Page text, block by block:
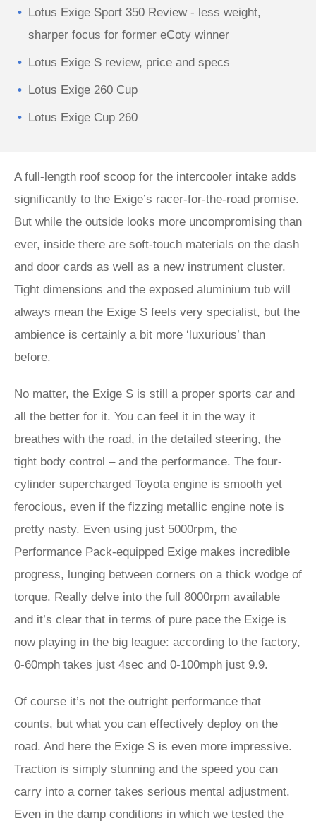
Lotus Exige Sport 350 Review - less weight,
sharper focus for former eCoty winner
Lotus Exige S review, price and specs
Lotus Exige 260 Cup
Lotus Exige Cup 260
A full-length roof scoop for the intercooler intake adds
significantly to the Exige’s racer-for-the-road promise.
But while the outside looks more uncompromising than
ever, inside there are soft-touch materials on the dash
and door cards as well as a new instrument cluster.
Tight dimensions and the exposed aluminium tub will
always mean the Exige S feels very specialist, but the
ambience is certainly a bit more ‘luxurious’ than
before.
No matter, the Exige S is still a proper sports car and
all the better for it. You can feel it in the way it
breathes with the road, in the detailed steering, the
tight body control – and the performance. The four-
cylinder supercharged Toyota engine is smooth yet
ferocious, even if the fizzing metallic engine note is
pretty nasty. Even using just 5000rpm, the
Performance Pack-equipped Exige makes incredible
progress, lunging between corners on a thick wodge of
torque. Really delve into the full 8000rpm available
and it’s clear that in terms of pure pace the Exige is
now playing in the big league: according to the factory,
0-60mph takes just 4sec and 0-100mph just 9.9.
Of course it’s not the outright performance that
counts, but what you can effectively deploy on the
road. And here the Exige S is even more impressive.
Traction is simply stunning and the speed you can
carry into a corner takes serious mental adjustment.
Even in the damp conditions in which we tested the